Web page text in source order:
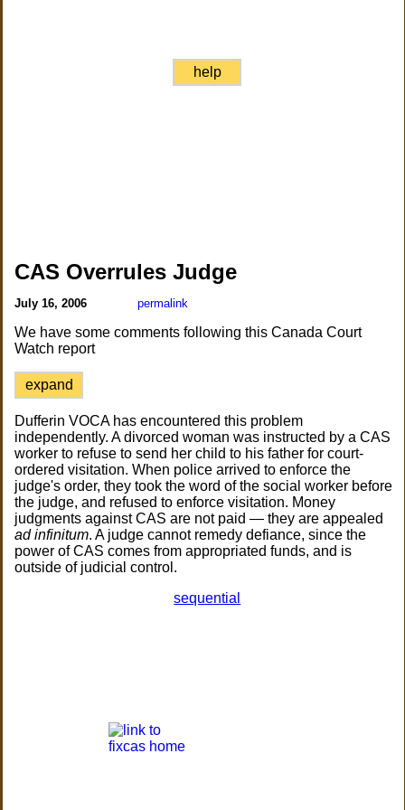
help
CAS Overrules Judge
July 16, 2006 permalink
We have some comments following this Canada Court
Watch report
expand
Dufferin VOCA has encountered this problem
independently. A divorced woman was instructed by a CAS
worker to refuse to send her child to his father for court-
ordered visitation. When police arrived to enforce the
judge's order, they took the word of the social worker before
the judge, and refused to enforce visitation. Money
judgments against CAS are not paid — they are appealed
ad infinitum. A judge cannot remedy defiance, since the
power of CAS comes from appropriated funds, and is
outside of judicial control.
sequential